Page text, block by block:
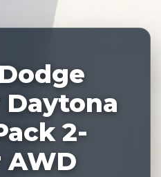
Daytona
2-
AWD